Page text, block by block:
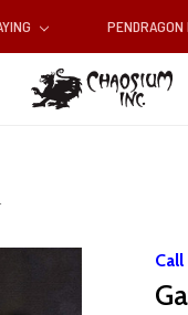
PENDRAGON